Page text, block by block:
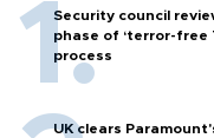
Security council
phase of ‘terror-free
process
UK clears